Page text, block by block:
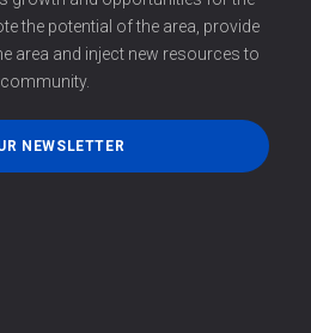
the potential of the area, provide
area and inject new resources to
NEWSLETTER